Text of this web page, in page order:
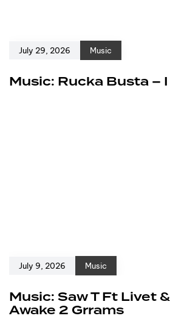
July 29, 2026 Music
Music: Rucka Busta –
July 9, 2026 Music
Music: Saw T Ft Livet
Awake 2 Grrams